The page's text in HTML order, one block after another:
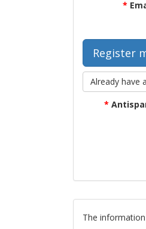
*
Already have
*
The